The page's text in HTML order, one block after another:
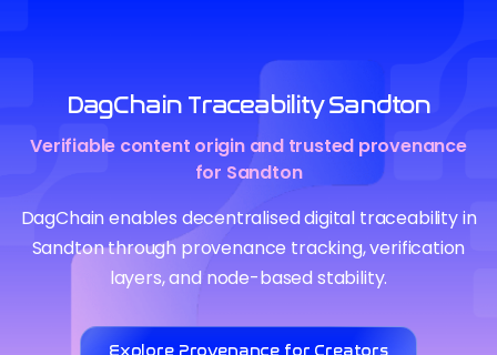
DagChain Traceability Sandton
Verifiable content origin and trusted provenance
for Sandton
DagChain enables decentralised digital traceability in
Sandton through provenance tracking, verification
layers, and node-based stability.
Explore Provenance for Creators